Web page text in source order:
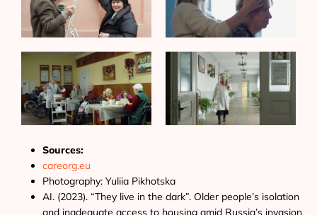
Sources:
careorg.eu
Photography: Yuliia Pikhotska
AI. (2023). “They live in the dark”. Older people’s isolation
and inadequate access to housing amid Russia’s invasion